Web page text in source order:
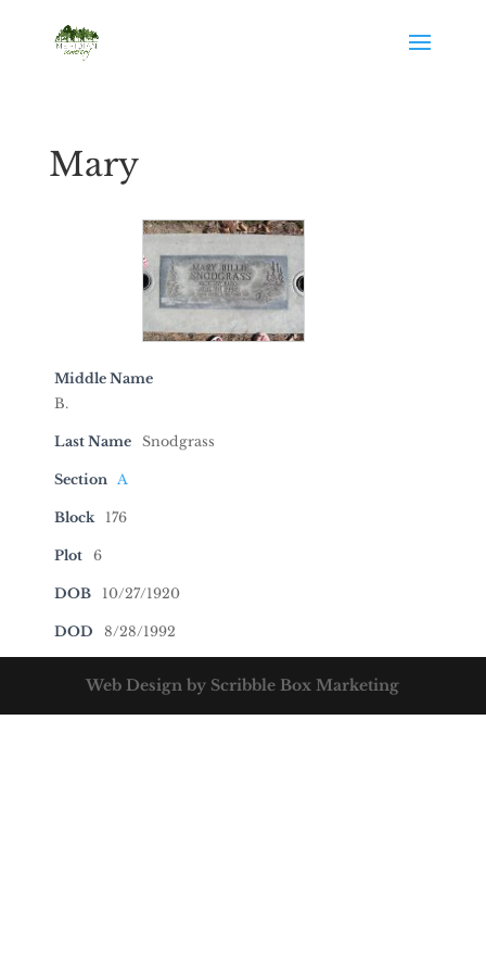
Mary
Middle Name
B.
Last Name Snodgrass
Section A
Block 176
Plot 6
DOB 10/27/1920
DOD 8/28/1992
Web Design by Scribble Box Marketing